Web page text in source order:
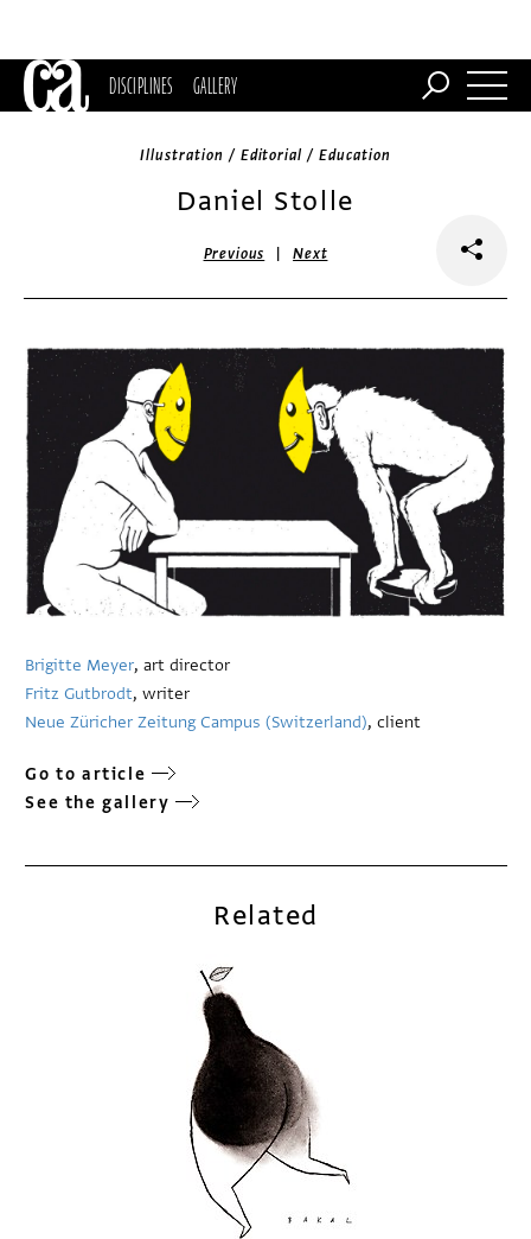
DISCIPLINES GALLERY
Illustration / Editorial / Education
Daniel Stolle
Previous |Next
Brigitte Meyer, art director
Fritz Gutbrodt, writer
Neue Züricher Zeitung Campus (Switzerland), client
Go to article
See the gallery
Related